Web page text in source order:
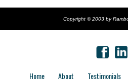
Copyright © 2003 by
Home About Testimonials